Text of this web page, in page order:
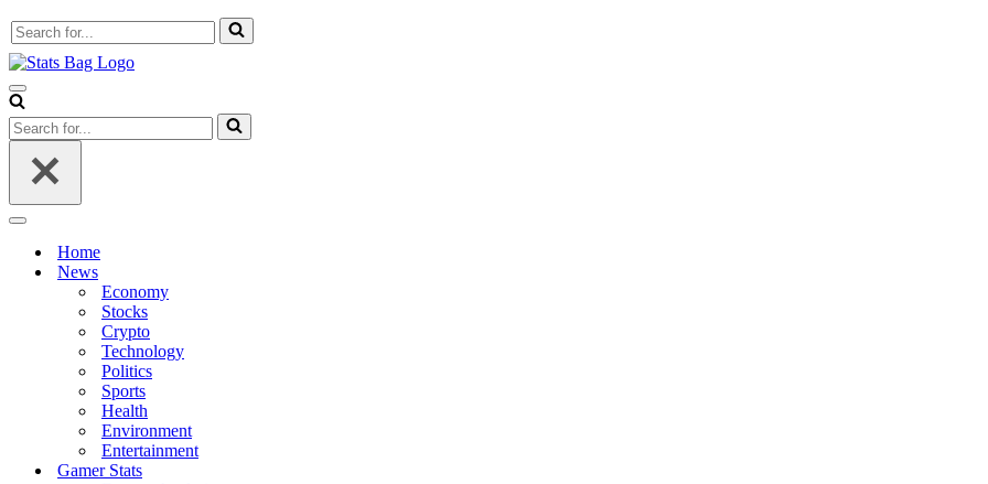
Search
for...
Navigation
Menu
Search
for...
Navigation
Home
News
Economy
Stocks
Crypto
Technology
Politics
Sports
Health
Environment
Entertainment
Gamer Stats